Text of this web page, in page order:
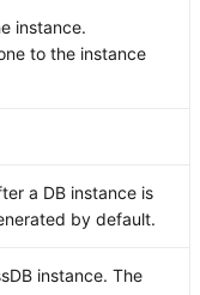
instance.
to the instance
a DB instance is
by default.
instance. The